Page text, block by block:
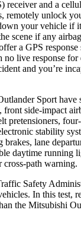
receiver and a
remotely unlock
your vehicle if
scene if any
a GPS
live response for
and you’re
Sport have
front side-impact
pretensioners,
stability
lane
daytime running
cross-path warning.
Safety
In this test,
the Mitsubishi